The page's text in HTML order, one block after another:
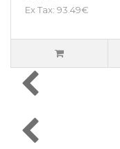
Ex Tax: 93.49€